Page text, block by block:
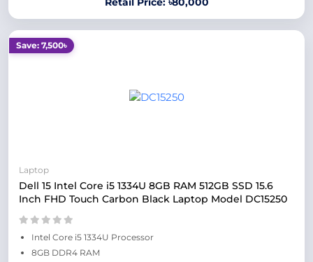
Save: 7,500৳
Laptop
Dell 15 Intel Core i5 1334U 8GB RAM 512GB SSD 15.6
Inch FHD Touch Carbon Black Laptop Model DC15250
Intel Core i5 1334U Processor
8GB DDR4 RAM